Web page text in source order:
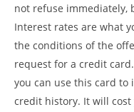
not refuse immediately,
Interest rates are what
the conditions of the
request for a credit
you can use this card
credit history. It will cost